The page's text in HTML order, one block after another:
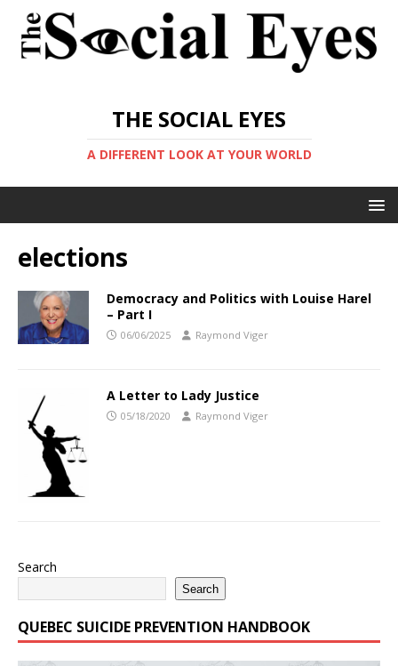
THE SOCIAL EYES
A DIFFERENT LOOK AT YOUR WORLD
elections
Democracy and Politics with Louise Harel
– Part I
06/06/2025 Raymond Viger
A Letter to Lady Justice
05/18/2020 Raymond Viger
Search
Search
QUEBEC SUICIDE PREVENTION HANDBOOK